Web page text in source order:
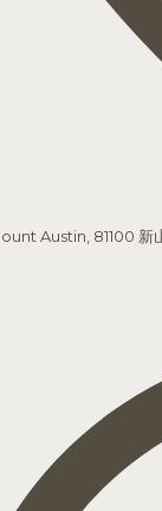
Austin, 81100 新